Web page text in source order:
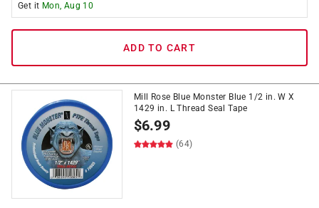
Get it Mon, Aug 10
ADD TO CART
Mill Rose Blue Monster Blue 1/2 in. W X
1429 in. L Thread Seal Tape
$6.99
(64)